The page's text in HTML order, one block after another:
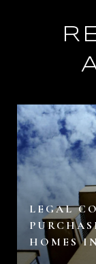
LEGAL
HOMES